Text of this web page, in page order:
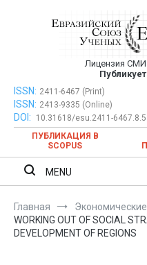
публикация
Лицензия
Евразийский Союз
ISSN: 2411-6467 (Print)
ISSN: 2413-9335 (Online)
DOI:
10.31618/esu.2411-
ПУБЛИКАЦИЯ В
SCOPUS
MENU
Главная
WORKING OUT OF SOCIAL
DEVELOPMENT OF REGIONS